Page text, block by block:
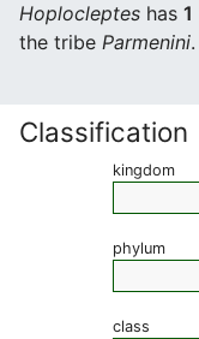
Hoplocleptes has 1
the tribe Parmenini.
Classification
kingdom
phylum
class